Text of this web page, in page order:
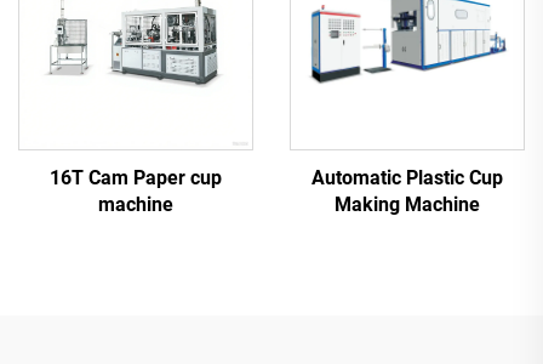
16T Cam Paper cup
machine
Automatic Plastic Cup
Making Machine